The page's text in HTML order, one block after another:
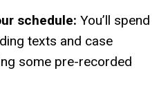
schedule: You’ll spend
texts and case
some pre-recorded